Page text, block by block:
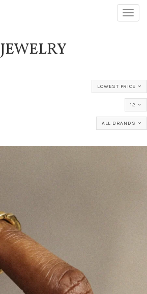
JEWELRY
LOWEST PRICE
12
ALL BRANDS